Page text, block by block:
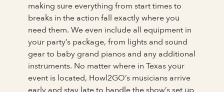
making sure everything from start times to
breaks in the action fall exactly where you
need them. We even include all equipment in
your party’s package, from lights and sound
gear to baby grand pianos and any additional
instruments. No matter where in Texas your
event is located, Howl2GO’s musicians arrive
early and stay late to handle the show’s set up